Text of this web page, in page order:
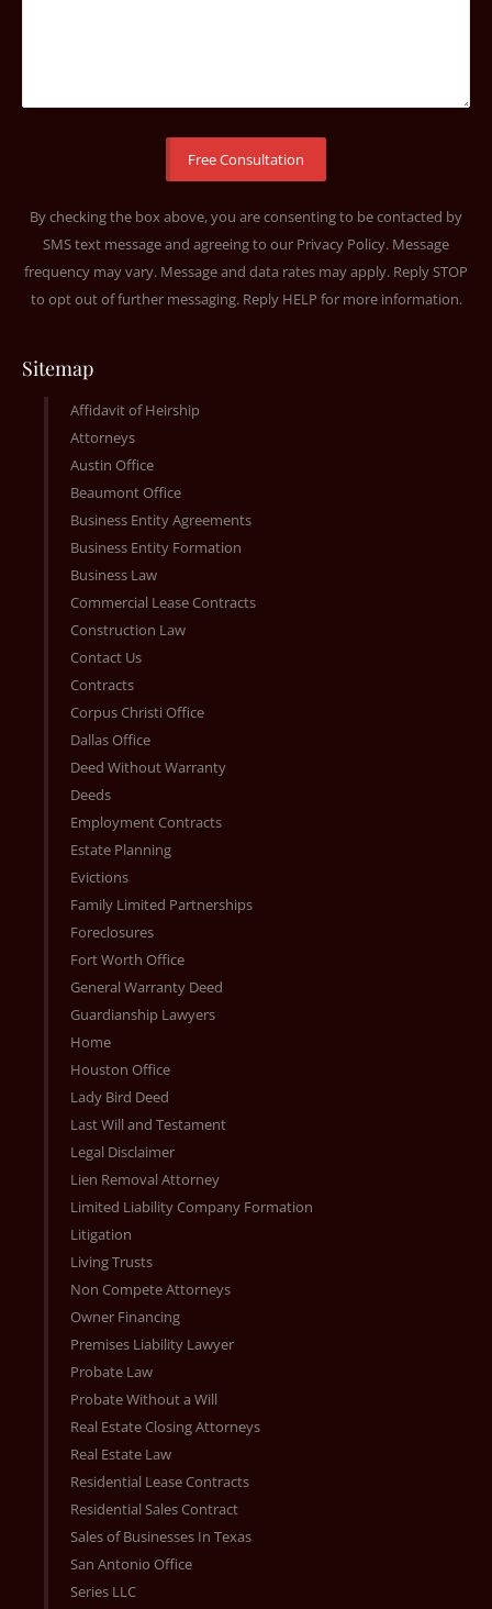
By checking the box above, you are consenting to be contacted by
SMS text message and agreeing to our Privacy Policy. Message
frequency may vary. Message and data rates may apply. Reply STOP
to opt out of further messaging. Reply HELP for more information.
Sitemap
Affidavit of Heirship
Attorneys
Austin Office
Beaumont Office
Business Entity Agreements
Business Entity Formation
Business Law
Commercial Lease Contracts
Construction Law
Contact Us
Contracts
Corpus Christi Office
Dallas Office
Deed Without Warranty
Deeds
Employment Contracts
Estate Planning
Evictions
Family Limited Partnerships
Foreclosures
Fort Worth Office
General Warranty Deed
Guardianship Lawyers
Home
Houston Office
Lady Bird Deed
Last Will and Testament
Legal Disclaimer
Lien Removal Attorney
Limited Liability Company Formation
Litigation
Living Trusts
Non Compete Attorneys
Owner Financing
Premises Liability Lawyer
Probate Law
Probate Without a Will
Real Estate Closing Attorneys
Real Estate Law
Residential Lease Contracts
Residential Sales Contract
Sales of Businesses In Texas
San Antonio Office
Series LLC